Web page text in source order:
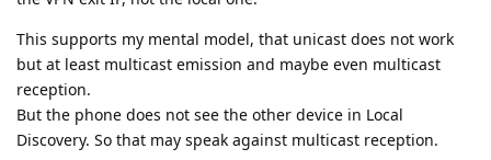
This supports my mental model, that unicast does not work
but at least multicast emission and maybe even multicast
reception.
But the phone does not see the other device in Local
Discovery. So that may speak against multicast reception.